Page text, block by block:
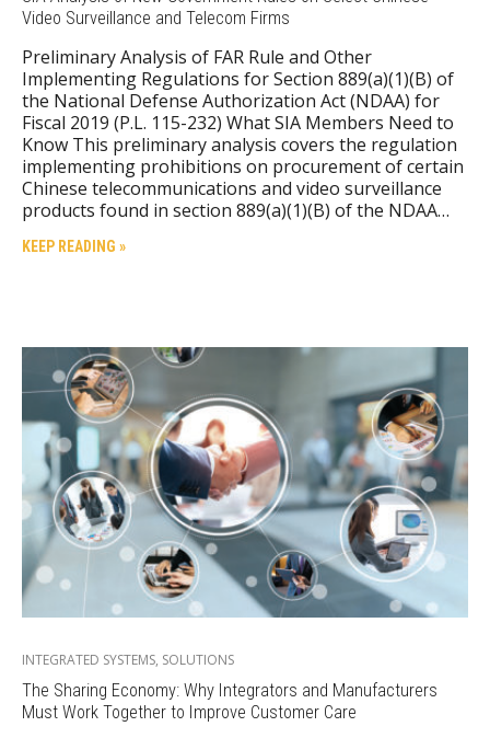
Video Surveillance and Telecom Firms
Preliminary Analysis of FAR Rule and Other
Implementing Regulations for Section 889(a)(1)(B) of
the National Defense Authorization Act (NDAA) for
Fiscal 2019 (P.L. 115-232) What SIA Members Need to
Know This preliminary analysis covers the regulation
implementing prohibitions on procurement of certain
Chinese telecommunications and video surveillance
products found in section 889(a)(1)(B) of the NDAA…
KEEP READING »
INTEGRATED SYSTEMS, SOLUTIONS
The Sharing Economy: Why Integrators and Manufacturers
Must Work Together to Improve Customer Care